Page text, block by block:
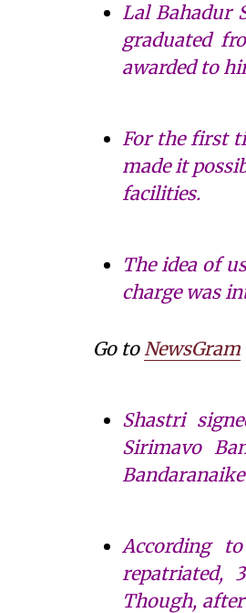
Lal Bahadur
graduated
awarded to
For the first
made it
facilities.
The idea of
charge was
Go toNewsGram
Shastri
Sirimavo
According
repatriated,
Though,